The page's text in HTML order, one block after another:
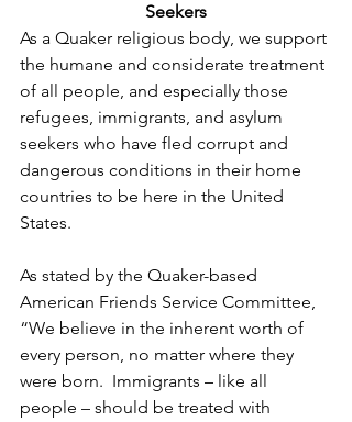
Seekers
As a Quaker religious body, we support
the humane and considerate treatment
of all people, and especially those
refugees, immigrants, and asylum
seekers who have fled corrupt and
dangerous conditions in their home
countries to be here in the United
States.
As stated by the Quaker-based
American Friends Service Committee,
“We believe in the inherent worth of
every person, no matter where they
were born.  Immigrants – like all
people – should be treated with